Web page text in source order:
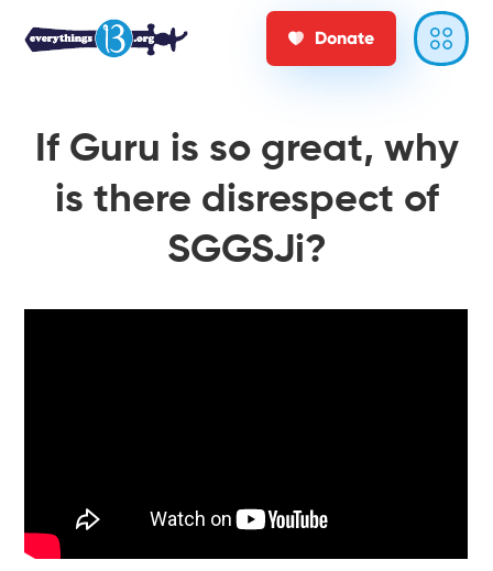
Donate
If Guru is so great, why
is there disrespect of
SGGSJi?